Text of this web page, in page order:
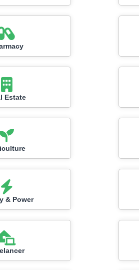
Estate
& Power